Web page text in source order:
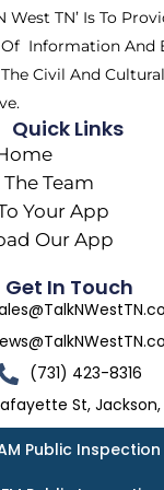
m
West TN’ Is To
Of Information And
Civil And
Quick Links
Team
Your App
Our App
Get In Touch
(731) 423-8316
St, Jackson,
Public Inspection